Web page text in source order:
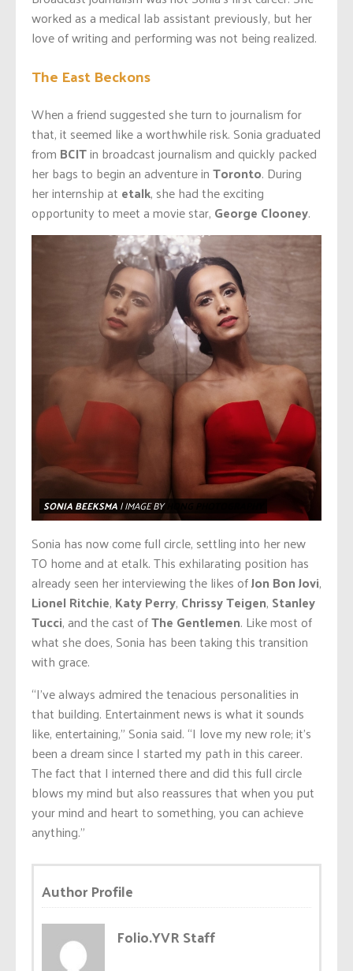
worked as a medical lab assistant previously, but her
love of writing and performing was not being realized.
The East Beckons
When a friend suggested she turn to journalism for
that, it seemed like a worthwhile risk. Sonia graduated
from BCITin broadcast journalism and quickly packed
her bags to begin an adventure inToronto. During
her internship at etalk, she had the exciting
opportunity to meet a movie star, George Clooney.
SONIA BEEKSMA| IMAGE BY HONG PHOTOGRAPHY
Sonia has now come full circle, settling into her new
TO home and at etalk. This exhilarating position has
already seen her interviewing the likes ofJon Bon Jovi,
Lionel Ritchie, Katy Perry, Chrissy Teigen, Stanley
Tucci, and the cast ofThe Gentlemen. Like most of
what she does, Sonia has been taking this transition
with grace.
“I’ve always admired the tenacious personalities in
that building. Entertainment news is what it sounds
like, entertaining,” Sonia said. “I love my new role; it’s
been a dream since I started my path in this career.
The fact that I interned there and did this full circle
blows my mind but also reassures that when you put
your mind and heart to something, you can achieve
anything.”
Author Profile
Folio.YVR Staff